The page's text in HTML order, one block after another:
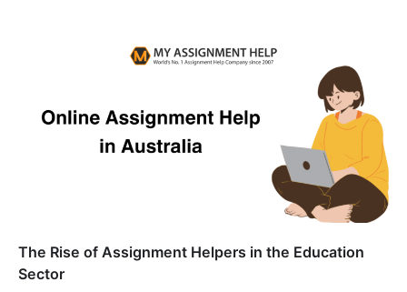
The Rise of Assignment Helpers in the Education
Sector